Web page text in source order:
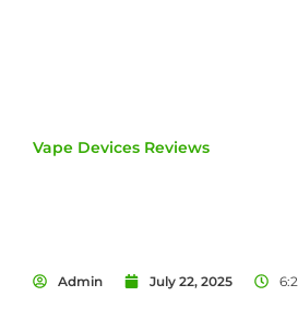
Vape Devices Reviews
Admin July 22, 2025